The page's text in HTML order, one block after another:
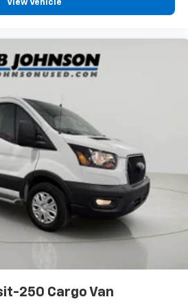
with Fixed Glass
Front
-inc: Manual Recline and
w/4-Wheel ABS, Front And
Brake Assist, Hill Hold Control
View Vehicle
250 Cargo Van